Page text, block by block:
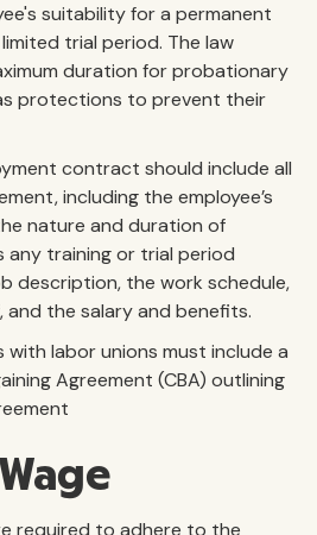
suitability for a permanent
trial period. The law
duration for probationary
protections to prevent their
contract should include all
including the employee’s
nature and duration of
any training or trial period
description, the work schedule,
the salary and benefits.
labor unions must include a
Agreement (CBA) outlining
required to adhere to the